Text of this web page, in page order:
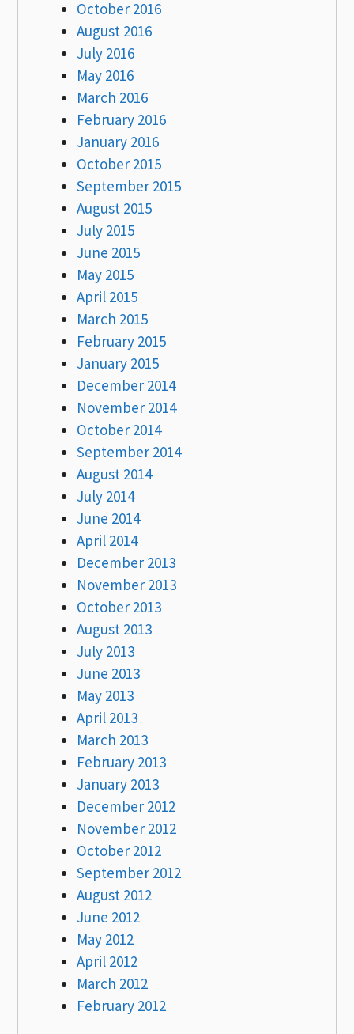
October 2016
August 2016
July 2016
May 2016
March 2016
February 2016
January 2016
October 2015
September 2015
August 2015
July 2015
June 2015
May 2015
April 2015
March 2015
February 2015
January 2015
December 2014
November 2014
October 2014
September 2014
August 2014
July 2014
June 2014
April 2014
December 2013
November 2013
October 2013
August 2013
July 2013
June 2013
May 2013
April 2013
March 2013
February 2013
January 2013
December 2012
November 2012
October 2012
September 2012
August 2012
June 2012
May 2012
April 2012
March 2012
February 2012